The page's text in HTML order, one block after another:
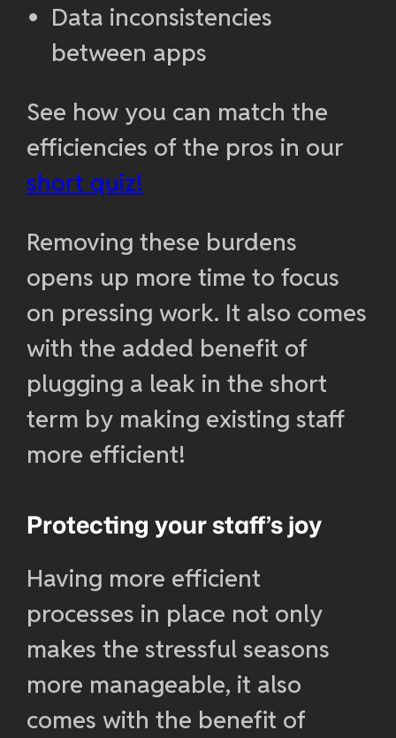
Data inconsistencies
between apps
See how you can match the
efficiencies of the pros in our
short quiz!
Removing these burdens
opens up more time to focus
on pressing work. It also comes
with the added benefit of
plugging a leak in the short
term by making existing staff
more efficient!
Protecting your staff’s joy
Having more efficient
processes in place not only
makes the stressful seasons
more manageable, it also
comes with the benefit of